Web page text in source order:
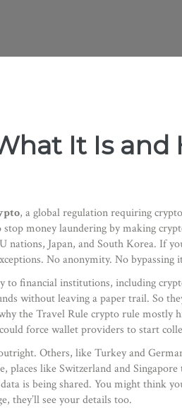
It Is
, a global regulation requiring
stop money laundering by making
Japan, and South Korea. If
No anonymity. No bypassing
financial institutions, including
without leaving a paper trail. So
the Travel Rule crypto rule
force wallet providers to start
Others, like Turkey and
like Switzerland and
is being shared. You might think
they’ll see your details too.